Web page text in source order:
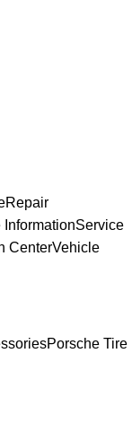
Repair
InformationService
CenterVehicle
Porsche Tire